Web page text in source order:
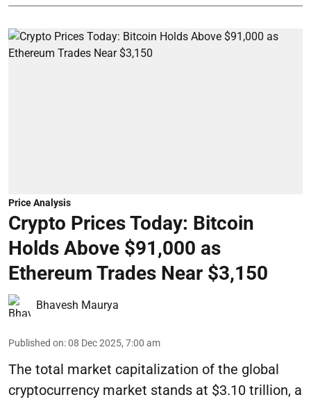
Price Analysis
Crypto Prices Today: Bitcoin
Holds Above $91,000 as
Ethereum Trades Near $3,150
Bhavesh Maurya
Published on:08 Dec 2025, 7:00 am
The total market capitalization of the global
cryptocurrency market stands at $3.10 trillion, a